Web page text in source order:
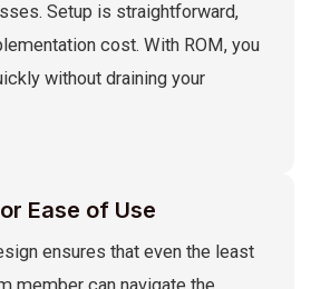
Setup is straightforward,
cost. With ROM, you
without draining your
Ease of Use
ensures that even the least